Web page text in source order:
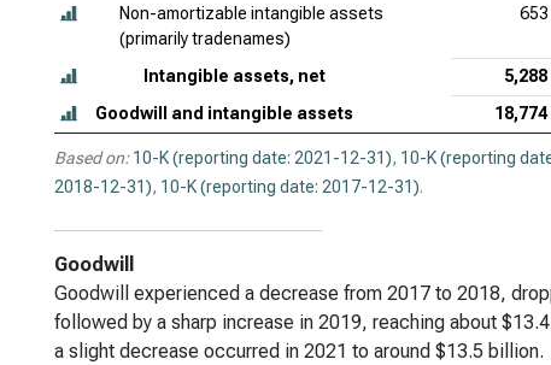
Non-amortizable intangible assets
(primarily tradenames)
653
Intangible assets, net 5,288
Goodwill and intangible assets
18,774
Based on: 10-K (reporting date: 2021-12-31), 10-K (reporting
2018-12-31), 10-K (reporting date: 2017-12-31).
Goodwill
Goodwill experienced a decrease from 2017 to 2018,
followed by a sharp increase in 2019, reaching about
a slight decrease occurred in 2021 to around $13.5 billion.